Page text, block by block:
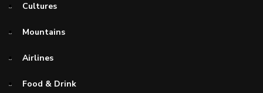
Cultures
Mountains
Airlines
Food & Drink